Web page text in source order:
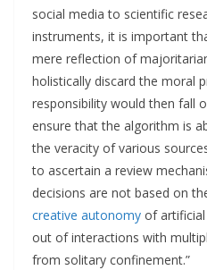
social media to scientific
instruments, it is important
mere reflection of
holistically discard the moral
responsibility would then fall
ensure that the algorithm is
the veracity of various
to ascertain a review
decisions are not based on
creative autonomy of artificial
out of interactions with
from solitary confinement.”